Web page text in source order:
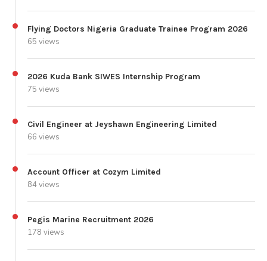
Flying Doctors Nigeria Graduate Trainee Program 2026
65 views
2026 Kuda Bank SIWES Internship Program
75 views
Civil Engineer at Jeyshawn Engineering Limited
66 views
Account Officer at Cozym Limited
84 views
Pegis Marine Recruitment 2026
178 views